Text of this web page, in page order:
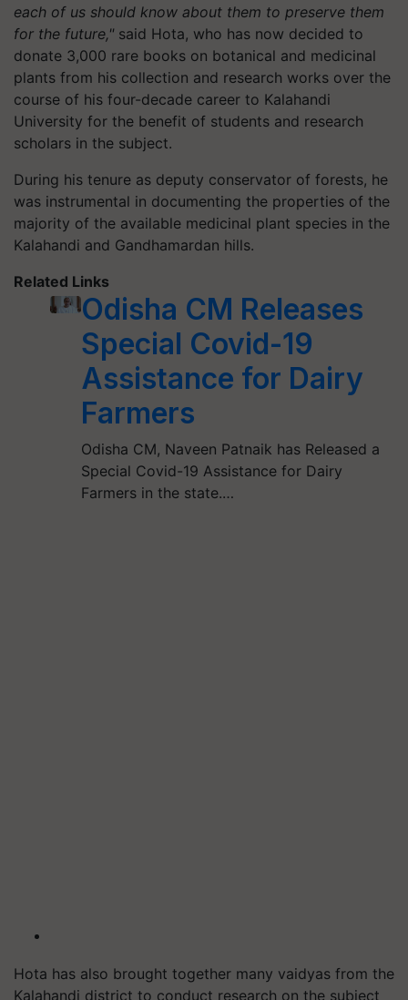
each of us should know about them to preserve them
for the future," said Hota, who has now decided to
donate 3,000 rare books on botanical and medicinal
plants from his collection and research works over the
course of his four-decade career to Kalahandi
University for the benefit of students and research
scholars in the subject.
During his tenure as deputy conservator of forests, he
was instrumental in documenting the properties of the
majority of the available medicinal plant species in the
Kalahandi and Gandhamardan hills.
Related Links
Odisha CM Releases
Special Covid-19
Assistance for Dairy
Farmers
Odisha CM, Naveen Patnaik has Released a
Special Covid-19 Assistance for Dairy
Farmers in the state.…
Hota has also brought together many vaidyas from the
Kalahandi district to conduct research on the subject